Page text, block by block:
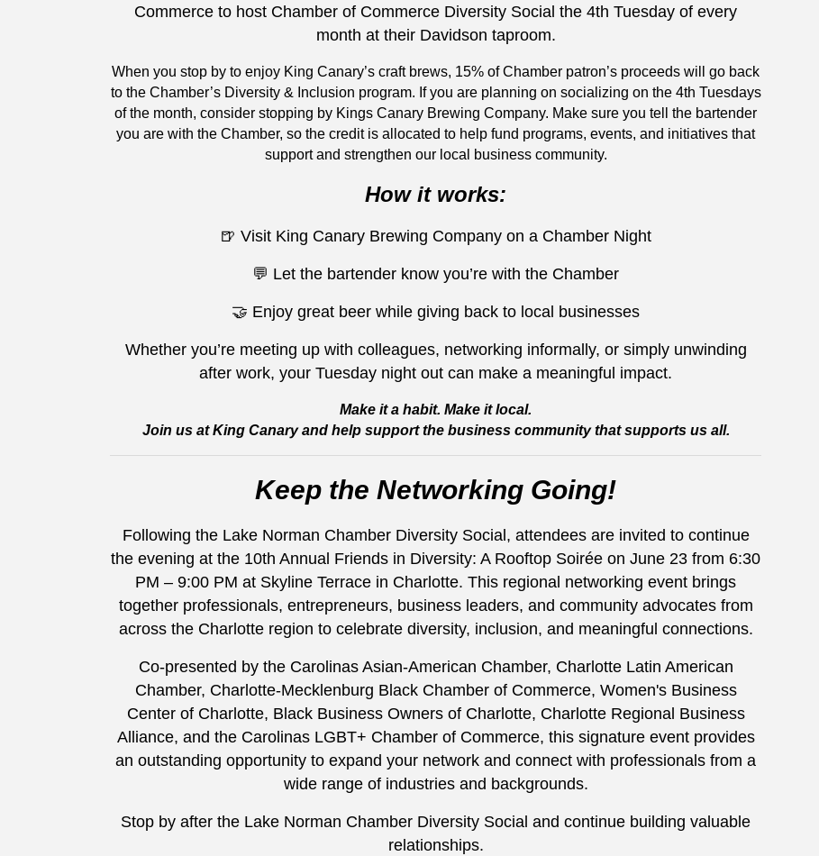
Commerce to host Chamber of Commerce Diversity Social the 4th Tuesday of every
month at their Davidson taproom.
When you stop by to enjoy King Canary’s craft brews, 15% of Chamber patron’s proceeds will go back
to the Chamber’s Diversity & Inclusion program. If you are planning on socializing on the 4th Tuesdays
of the month, consider stopping by Kings Canary Brewing Company. Make sure you tell the bartender
you are with the Chamber, so the credit is allocated to help fund programs, events, and initiatives that
support and strengthen our local business community.
How it works:
🍺 Visit King Canary Brewing Company on a Chamber Night
💬 Let the bartender know you’re with the Chamber
🤝 Enjoy great beer while giving back to local businesses
Whether you’re meeting up with colleagues, networking informally, or simply unwinding
after work, your Tuesday night out can make a meaningful impact.
Make it a habit. Make it local.
Join us at King Canary and help support the business community that supports us all.
Keep the Networking Going!
Following the Lake Norman Chamber Diversity Social, attendees are invited to continue
the evening at the 10th Annual Friends in Diversity: A Rooftop Soirée on June 23 from 6:30
PM – 9:00 PM at Skyline Terrace in Charlotte. This regional networking event brings
together professionals, entrepreneurs, business leaders, and community advocates from
across the Charlotte region to celebrate diversity, inclusion, and meaningful connections.
Co-presented by the Carolinas Asian-American Chamber, Charlotte Latin American
Chamber, Charlotte-Mecklenburg Black Chamber of Commerce, Women's Business
Center of Charlotte, Black Business Owners of Charlotte, Charlotte Regional Business
Alliance, and the Carolinas LGBT+ Chamber of Commerce, this signature event provides
an outstanding opportunity to expand your network and connect with professionals from a
wide range of industries and backgrounds.
Stop by after the Lake Norman Chamber Diversity Social and continue building valuable
relationships.